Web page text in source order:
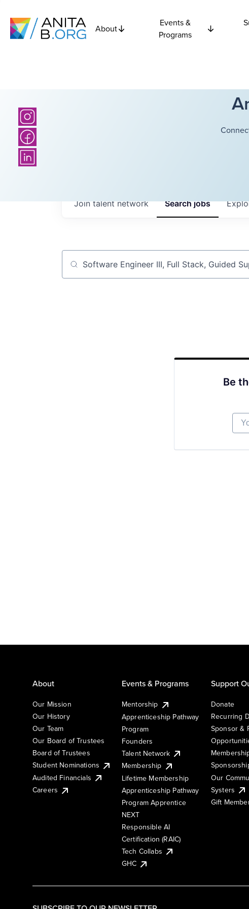
About
Events &
Programs
Searchjobs
Join talent network
Job title, company or keyword
Be
About
Our Mission
Our History
Our Team
Our Board of Trustees
Board of Trustees
Student Nominations
Audited Financials
Careers
Events & Programs
Mentorship
Apprenticeship Pathway
Program
Founders
Talent Network
Membership
Lifetime Membership
Apprenticeship Pathway
Program Apprentice
NEXT
Responsible AI
Certification (RAIC)
Tech Collabs
GHC
Support
Donate
Recurring
Sponsor &
Our
Systers
Gift